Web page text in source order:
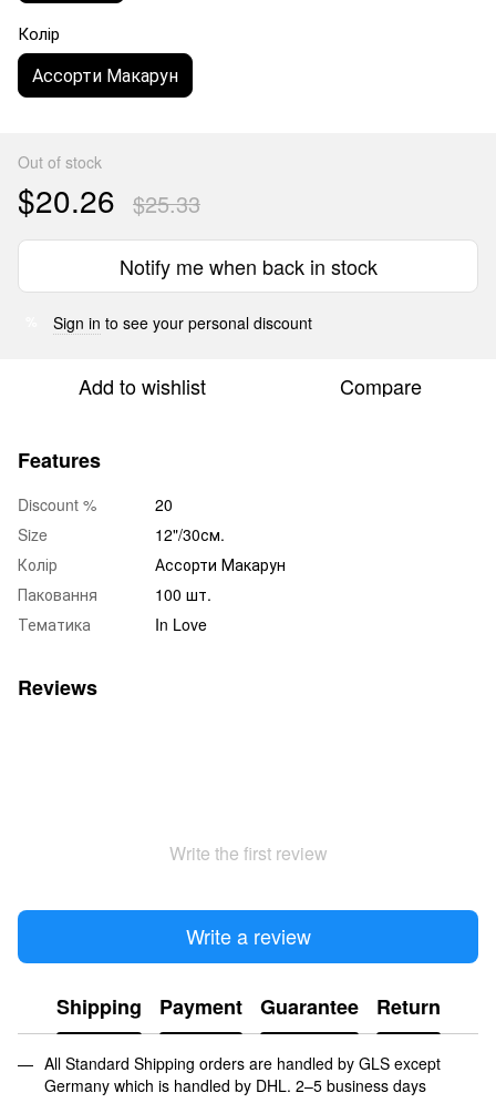
Колір
Ассорти Макарун
Out of stock
$20.26 $25.33
Notify me when back in stock
Sign in to see your personal discount
Add to wishlist Compare
Features
Discount %
20
Size
12"/30см.
Колір
Ассорти Макарун
Паковання
100 шт.
Тематика
In Love
Reviews
Write the first review
Write a review
Shipping Payment Guarantee Return
All Standard Shipping orders are handled by GLS except
Germany which is handled by DHL. 2–5 business days